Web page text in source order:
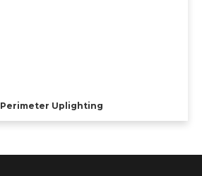
Perimeter Uplighting